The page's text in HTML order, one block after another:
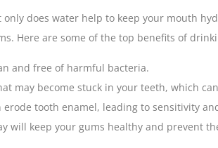
does water help to keep your mouth
Here are some of the top benefits of
and free of harmful bacteria.
may become stuck in your teeth, which
erode tooth enamel, leading to sensitivity
will keep your gums healthy and prevent